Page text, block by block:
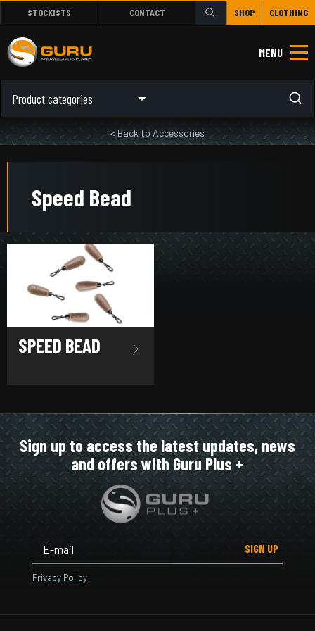
STOCKISTS CONTACT SHOP CLOTHING
MENU
Product categories
< Back to Accessories
Speed Bead
SPEED BEAD
Sign up to access the latest updates, news
and offers with Guru Plus +
SIGN UP
Privacy Policy